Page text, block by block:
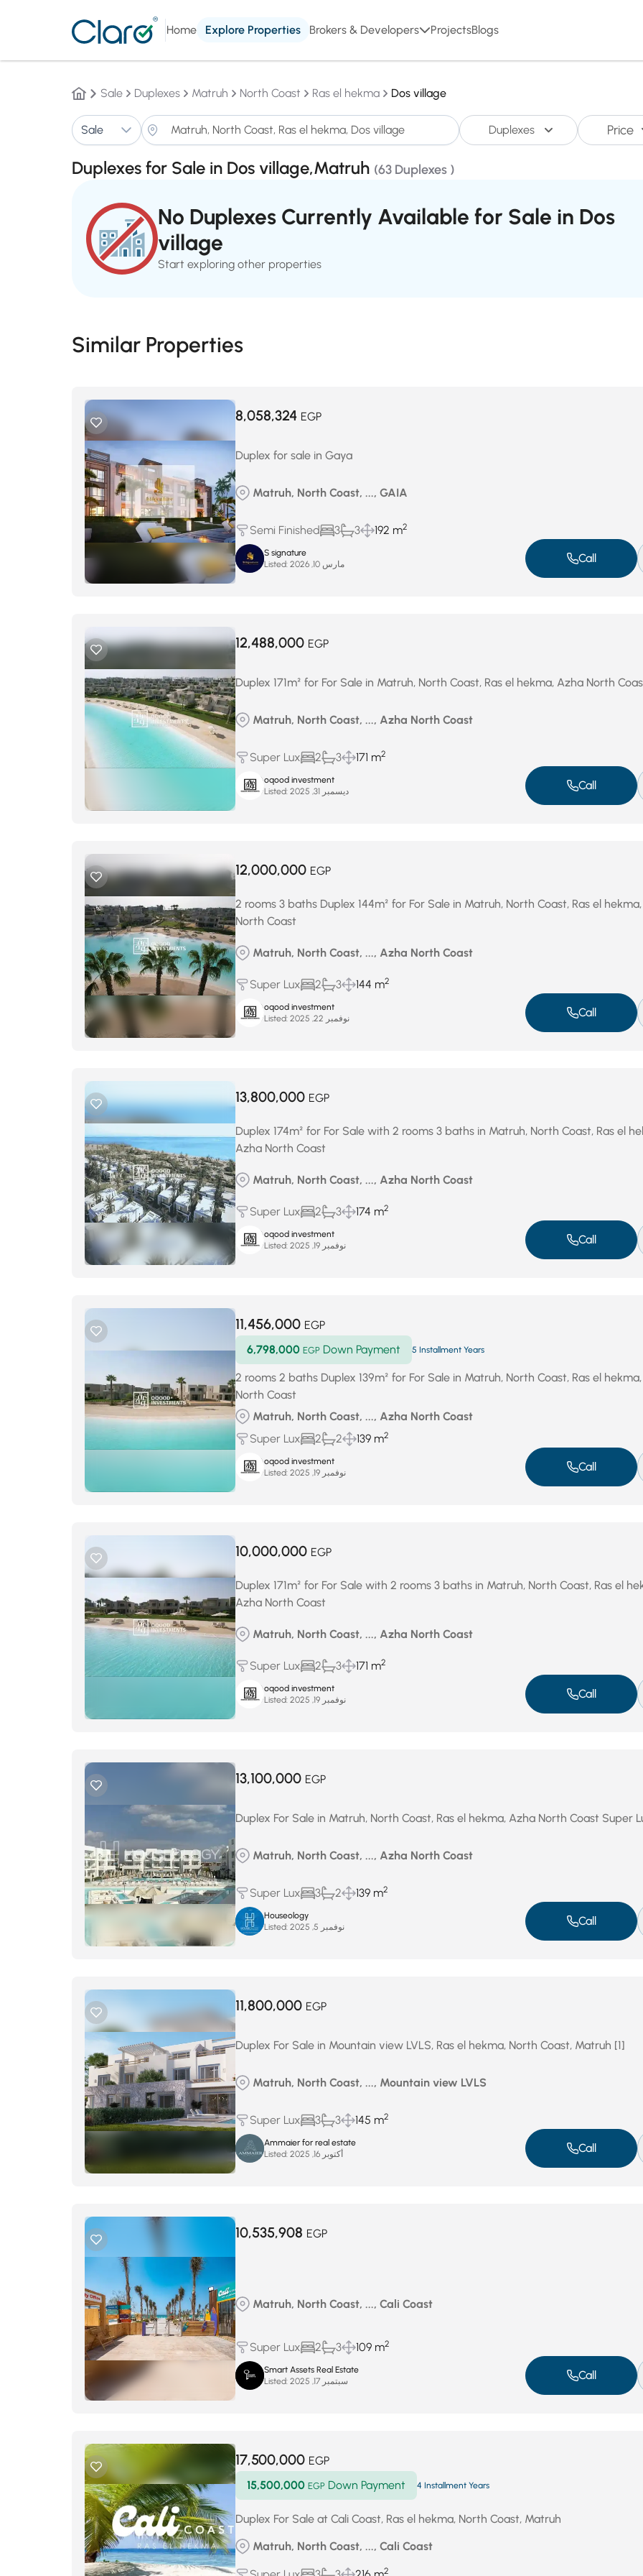
Home Explore Properties Brokers & Developers ProjectsBlogs
Sale Duplexes Matruh North Coast Ras el hekma Dos village
Sale Duplexes Price
Duplexes for Sale in Dos village,Matruh (63 Duplexes )
No Duplexes Currently Available for Sale in Dos
village
Start exploring other properties
Similar Properties
8,058,324 EGP
Duplex for sale in Gaya
Matruh, North Coast, ..., GAIA
Semi Finished 3 3 192 m2
S signature
Listed:
مارس 10, 2026 Call
12,488,000 EGP
Duplex 171m² for For Sale in Matruh, North Coast, Ras el hekma, Azha North
Matruh, North Coast, ..., Azha North Coast
Super Lux 2 3 171 m2
oqood investment
Listed:
ديسمبر 31, 2025 Call
12,000,000 EGP
2 rooms 3 baths Duplex 144m² for For Sale in Matruh, North Coast, Ras el
North Coast
Matruh, North Coast, ..., Azha North Coast
Super Lux 2 3 144 m2
oqood investment
Listed:
نوفمبر 22, 2025 Call
13,800,000 EGP
Duplex 174m² for For Sale with 2 rooms 3 baths in Matruh, North Coast, Ras el
Azha North Coast
Matruh, North Coast, ..., Azha North Coast
Super Lux 2 3 174 m2
oqood investment
Listed:
نوفمبر 19, 2025 Call
11,456,000 EGP
6,798,000 EGPDown Payment 5 Installment Years
2 rooms 2 baths Duplex 139m² for For Sale in Matruh, North Coast, Ras el
North Coast
Matruh, North Coast, ..., Azha North Coast
Super Lux
2 2 139 m2
oqood investment
Listed:
نوفمبر 19, 2025 Call
10,000,000 EGP
Duplex 171m² for For Sale with 2 rooms 3 baths in Matruh, North Coast, Ras el
Azha North Coast
Matruh, North Coast, ..., Azha North Coast
Super Lux 2 3 171 m2
oqood investment
Listed:
نوفمبر 19, 2025 Call
13,100,000 EGP
Duplex For Sale in Matruh, North Coast, Ras el hekma, Azha North Coast Super
Matruh, North Coast, ..., Azha North Coast
Super Lux 3 2 139 m2
Houseology
Listed:
نوفمبر 5, 2025 Call
11,800,000 EGP
Duplex For Sale in Mountain view LVLS, Ras el hekma, North Coast, Matruh [1]
Matruh, North Coast, ..., Mountain view LVLS
Super Lux 3 3 145 m2
Ammaier for real estate
Listed:
أكتوبر 16, 2025 Call
10,535,908 EGP
Matruh, North Coast, ..., Cali Coast
Super Lux 2 3 109 m2
Smart Assets Real Estate
Listed:
سبتمبر 17, 2025 Call
17,500,000 EGP
15,500,000 EGPDown Payment 4 Installment Years
Duplex For Sale at Cali Coast, Ras el hekma, North Coast, Matruh
Matruh, North Coast, ..., Cali Coast
2